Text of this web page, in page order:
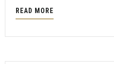
READ MORE